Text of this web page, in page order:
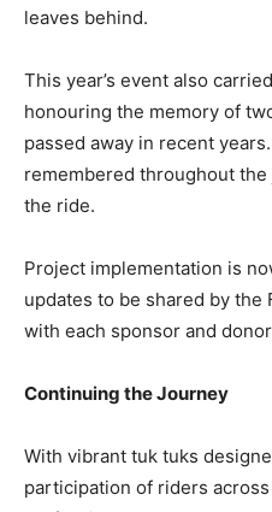
leaves behind.
This year’s event also
honouring the memory of
passed away in recent
remembered throughout
the ride.
Project implementation is
updates to be shared by the
with each sponsor and
Continuing the Journey
With vibrant tuk tuks
participation of riders